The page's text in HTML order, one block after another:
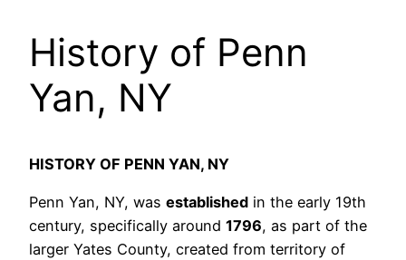
History of Penn
Yan, NY
HISTORY OF PENN YAN, NY
Penn Yan, NY, was established in the early 19th
century, specifically around 1796, as part of the
larger Yates County, created from territory of